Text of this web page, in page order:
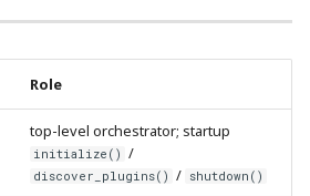
Role
top-level orchestrator; startup
initialize() /
discover_plugins() / shutdown()